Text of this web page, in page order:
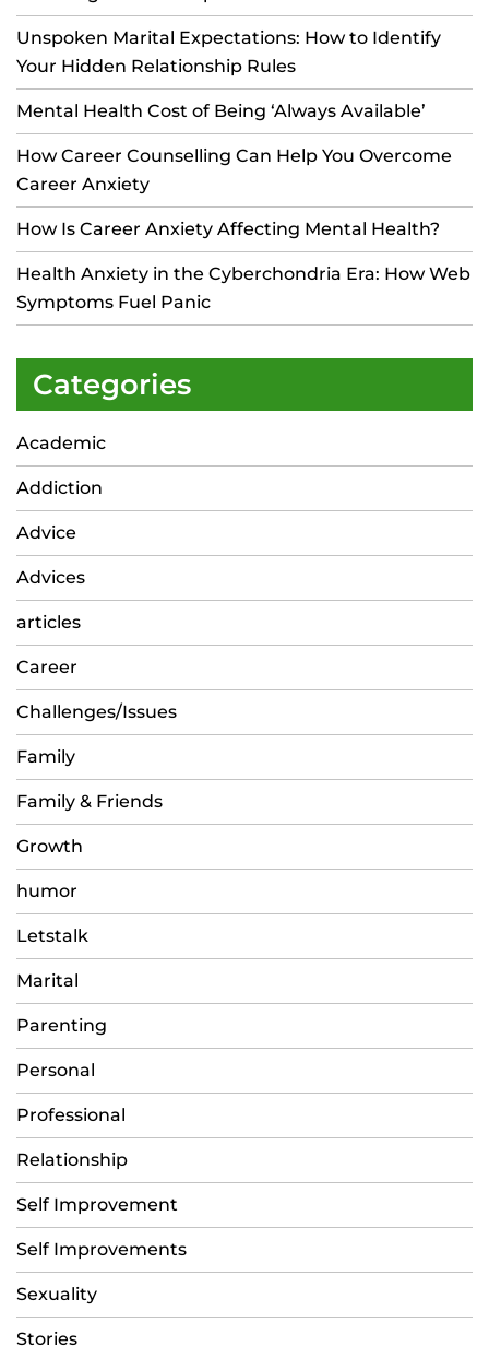
Unspoken Marital Expectations: How to Identify
Your Hidden Relationship Rules
Mental Health Cost of Being ‘Always Available’
How Career Counselling Can Help You Overcome
Career Anxiety
How Is Career Anxiety Affecting Mental Health?
Health Anxiety in the Cyberchondria Era: How Web
Symptoms Fuel Panic
Categories
Academic
Addiction
Advice
Advices
articles
Career
Challenges/Issues
Family
Family & Friends
Growth
humor
Letstalk
Marital
Parenting
Personal
Professional
Relationship
Self Improvement
Self Improvements
Sexuality
Stories